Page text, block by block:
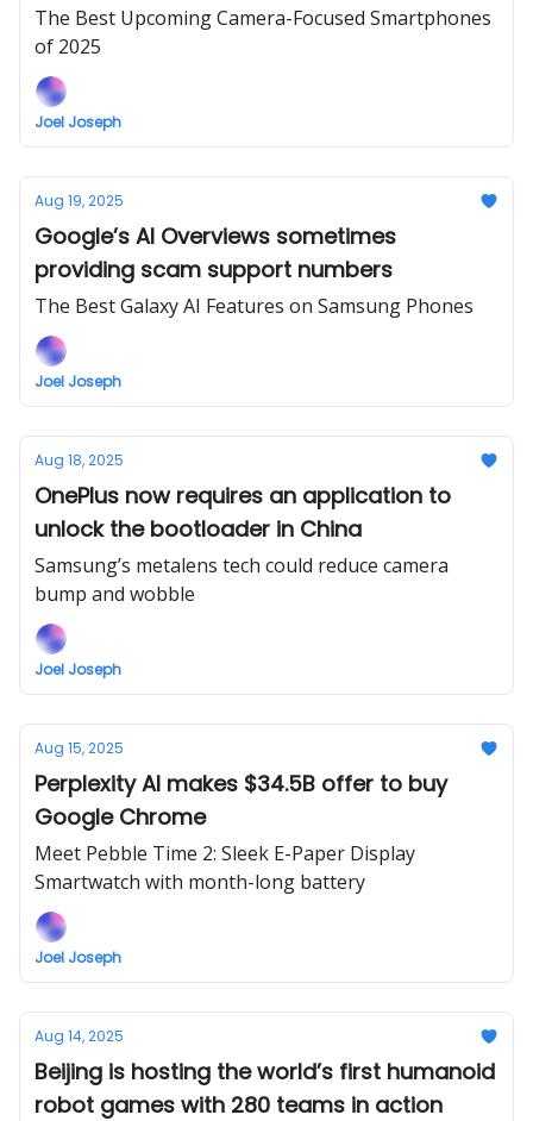
drawbacks
The Best Upcoming Camera-Focused Smartphones
of 2025
Joel Joseph
Aug 19, 2025
Google’s AI Overviews sometimes
providing scam support numbers
The Best Galaxy AI Features on Samsung Phones
Joel Joseph
Aug 18, 2025
OnePlus now requires an application to
unlock the bootloader in China
Samsung’s metalens tech could reduce camera
bump and wobble
Joel Joseph
Aug 15, 2025
Perplexity AI makes $34.5B offer to buy
Google Chrome
Meet Pebble Time 2: Sleek E-Paper Display
Smartwatch with month-long battery
Joel Joseph
Aug 14, 2025
Beijing is hosting the world’s first humanoid
robot games with 280 teams in action